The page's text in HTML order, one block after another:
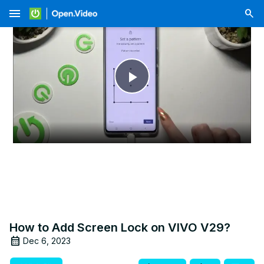
menu
Play
Video
How to Add Screen Lock on VIVO V29?
Dec 6, 2023